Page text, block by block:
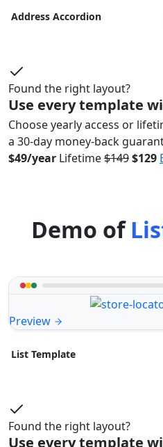
Address Accordion
Found the right layout?
Use every template
Choose yearly access or
a 30-day money-back
$49/year Lifetime$149$129
Demo of
Preview
List Template
Found the right layout?
Use every template